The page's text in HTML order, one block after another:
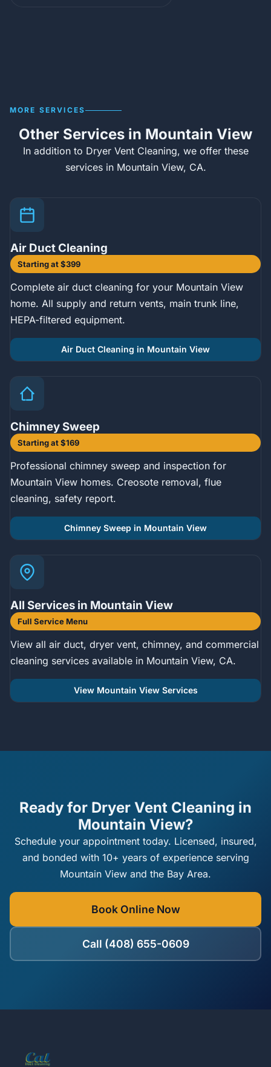
MORE SERVICES
Other Services in Mountain View
In addition to Dryer Vent Cleaning, we offer these
services in Mountain View, CA.
Air Duct Cleaning
Starting at $399
Complete air duct cleaning for your Mountain View
home. All supply and return vents, main trunk line,
HEPA-filtered equipment.
Air Duct Cleaning in Mountain View
Chimney Sweep
Starting at $169
Professional chimney sweep and inspection for
Mountain View homes. Creosote removal, flue
cleaning, safety report.
Chimney Sweep in Mountain View
All Services in Mountain View
Full Service Menu
View all air duct, dryer vent, chimney, and commercial
cleaning services available in Mountain View, CA.
View Mountain View Services
Ready for Dryer Vent Cleaning in
Mountain View?
Schedule your appointment today. Licensed, insured,
and bonded with 10+ years of experience serving
Mountain View and the Bay Area.
Book Online Now
Call (408) 655-0609